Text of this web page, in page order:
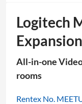
Logitech
All-in-one
rooms
Rentex No.